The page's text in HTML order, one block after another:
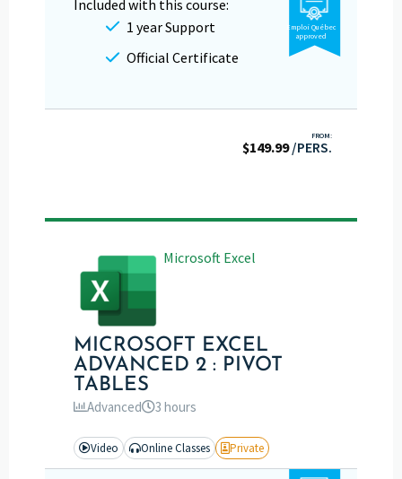
Included with this course:
1 year Support
Official Certificate
Emploi Québec
approved
FROM:
$149.99/PERS.
Microsoft Excel
MICROSOFT EXCEL
ADVANCED 2 : PIVOT
TABLES
Advanced 3 hours
Video Online Classes Private